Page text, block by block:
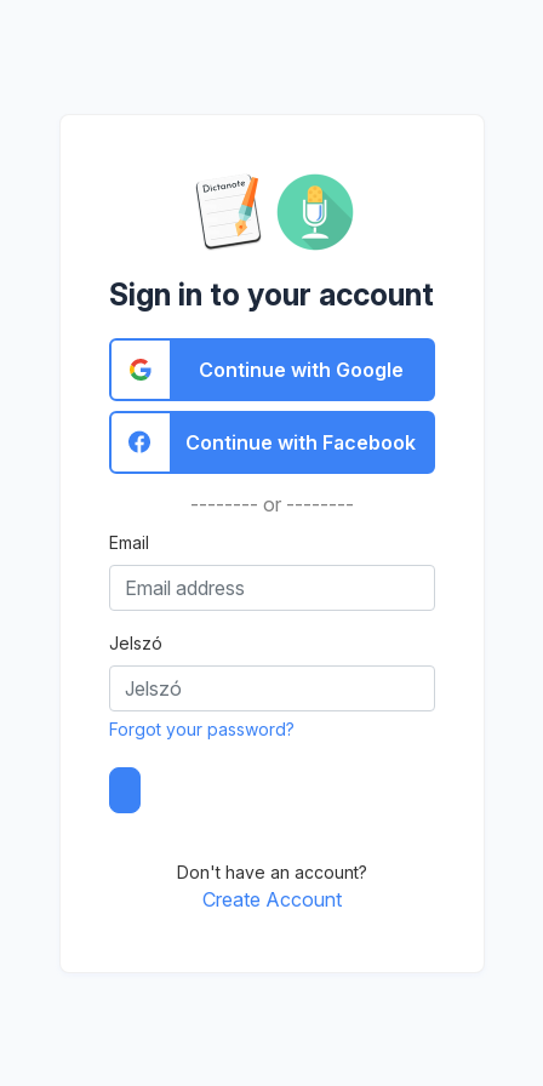
Sign in to your account
Continue with Google
Continue with Facebook
-------- or --------
Email
Jelszó
Forgot your password?
Don't have an account?
Create Account